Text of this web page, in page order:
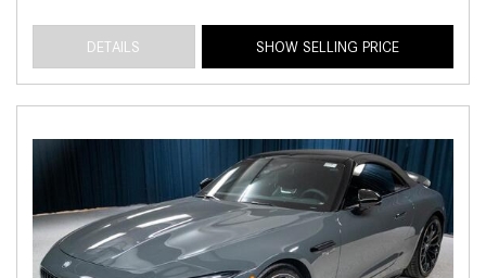
DETAILS SHOW SELLING PRICE